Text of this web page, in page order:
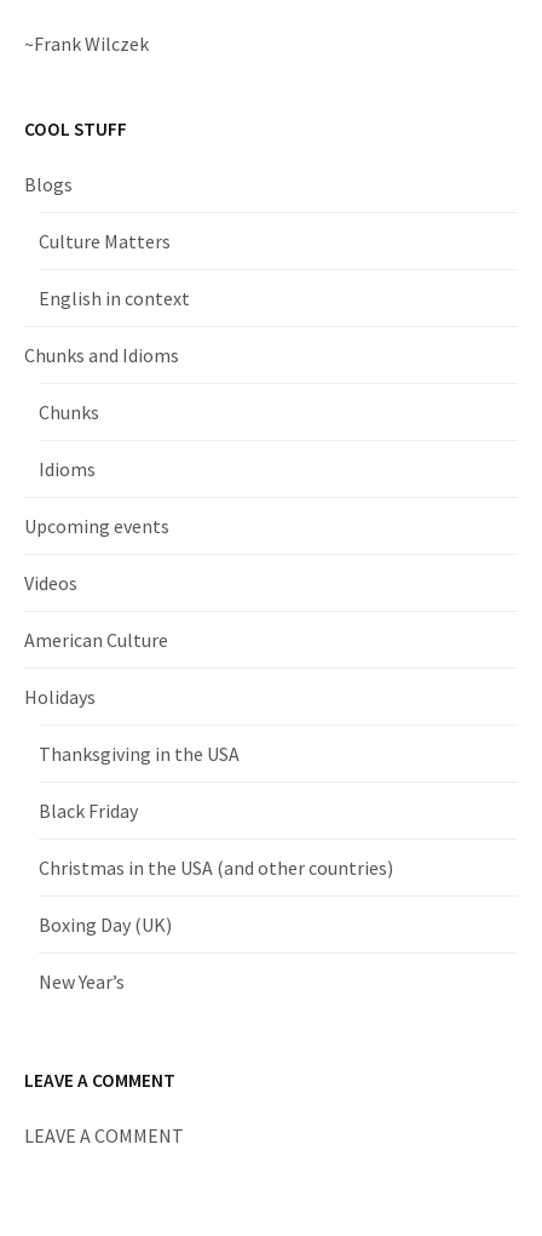
~Frank Wilczek
COOL STUFF
Blogs
Culture Matters
English in context
Chunks and Idioms
Chunks
Idioms
Upcoming events
Videos
American Culture
Holidays
Thanksgiving in the USA
Black Friday
Christmas in the USA (and other countries)
Boxing Day (UK)
New Year’s
LEAVE A COMMENT
LEAVE A COMMENT